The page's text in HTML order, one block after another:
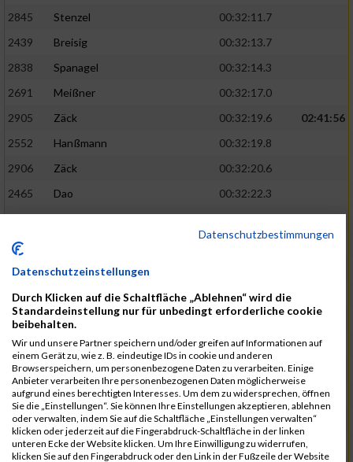
2845
Stenzel
00:32:11.7
2439
Breisig
00:32:13.7
2838
Spanagel
00:32:14.3
2691
Meißner
00:32:17.0
2905
Zäck 00:32:19.6
02:41:56
2552
Hanßmann
00:32:19.8
2906
Zäck
00:32:20.6
2465
Dao
00:32:22.3
2401
Barzen
00:32:33.7
2584
02:43:36
2723
Niel
2875
Von Spee
00:32:38.9
2818
Schwabauer
00:32:48.5
2808
Schnitzius
00:32:54.3
2882
Weber 00:32:54.5
02:45:28
2555
Haska
00:33:07.3
2854
Stutzer
00:33:07.7
2386
Albrecht 00:33:08.2
Datenschutzbestimmungen
Datenschutzeinstellungen
Durch Klicken auf die Schaltfläche „Ablehnen“ wird die
Standardeinstellung nur für unbedingt erforderliche cookie
beibehalten.
Wir und unsere Partner speichern und/oder greifen auf Informationen auf
einem Gerät zu, wie z. B. eindeutige IDs in cookie und anderen
Browserspeichern, um personenbezogene Daten zu verarbeiten. Einige
Anbieter verarbeiten Ihre personenbezogenen Daten möglicherweise
aufgrund eines berechtigten Interesses. Um dem zu widersprechen, öffnen
Sie die „Einstellungen“. Sie können Ihre Einstellungen akzeptieren, ablehnen
oder verwalten, indem Sie auf die Schaltfläche „Einstellungen verwalten“
klicken oder jederzeit auf die Fingerabdruck-Schaltfläche in der linken
unteren Ecke der Website klicken. Um Ihre Einwilligung zu widerrufen,
klicken Sie auf den Fingerabdruck oder den Link in der Fußzeile der Website